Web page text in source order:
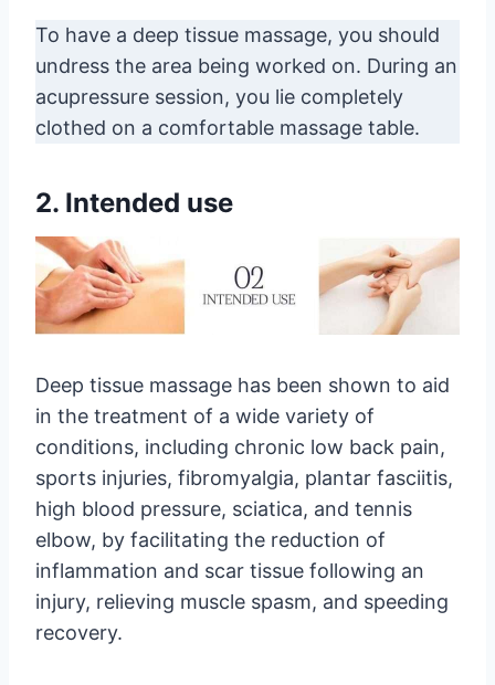
To have a deep tissue massage, you should
undress the area being worked on. During an
acupressure session, you lie completely
clothed on a comfortable massage table.
2. Intended use
Deep tissue massage has been shown to aid
in the treatment of a wide variety of
conditions, including chronic low back pain,
sports injuries, fibromyalgia, plantar fasciitis,
high blood pressure, sciatica, and tennis
elbow, by facilitating the reduction of
inflammation and scar tissue following an
injury, relieving muscle spasm, and speeding
recovery.